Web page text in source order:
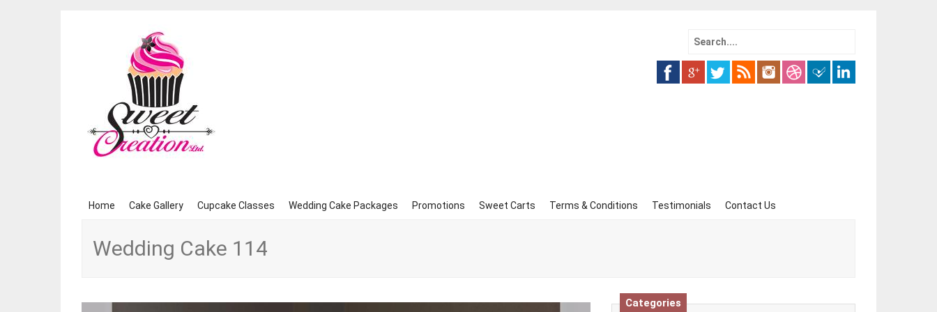
Search
Skip
Home Cake Gallery Cupcake Classes Wedding Cake Packages Promotions Sweet Carts Terms & Conditions Testimonials Contact Us
Wedding Cake 114
Categories